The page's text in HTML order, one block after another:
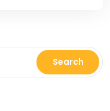
Search